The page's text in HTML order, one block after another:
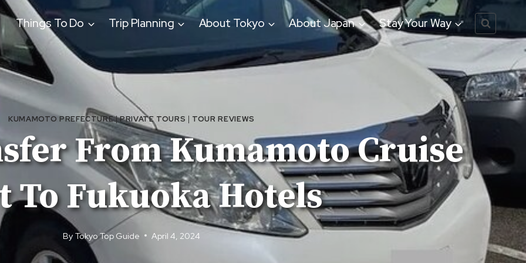
Things To Do Trip Planning About Tokyo About Japan Stay Your Way
KUMAMOTO PREFECTURE|PRIVATE TOURS | TOUR REVIEWS
From Kumamoto Cruise
To Fukuoka Hotels
By Tokyo Top Guide April 4, 2024